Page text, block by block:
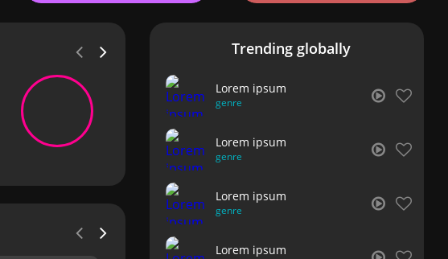
Trending globally
Lorem ipsum
genre
Lorem ipsum
genre
Lorem ipsum
genre
Lorem ipsum